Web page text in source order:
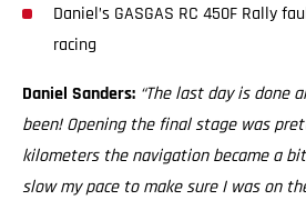
Daniel’s GASGAS RC 450F Rally
racing
Daniel Sanders: “The last day is done
been! Opening the final stage was
kilometers the navigation became a
slow my pace to make sure I was on